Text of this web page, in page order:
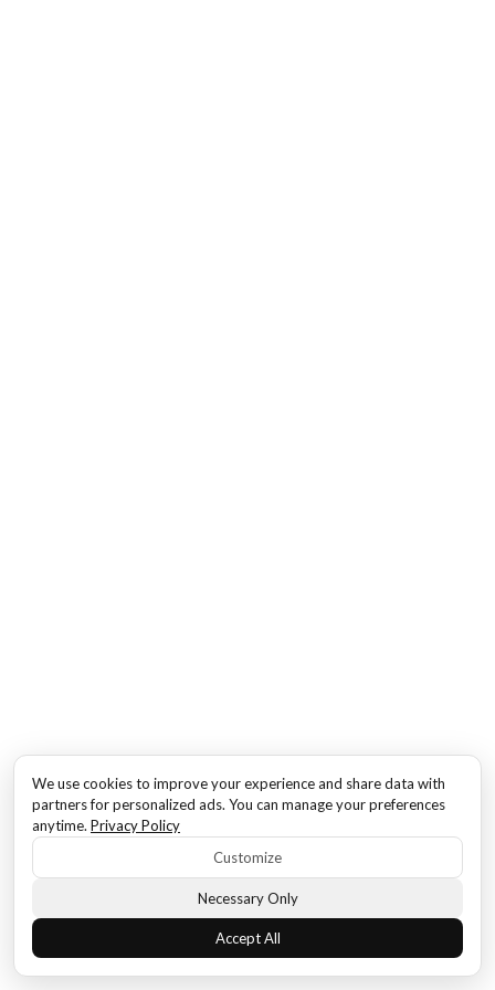
We use cookies to improve your experience and share data with
partners for personalized ads. You can manage your preferences
anytime. Privacy Policy
Customize
Necessary Only
Accept All